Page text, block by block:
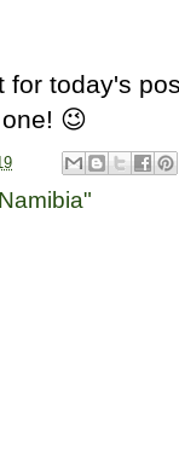
for today's
😉